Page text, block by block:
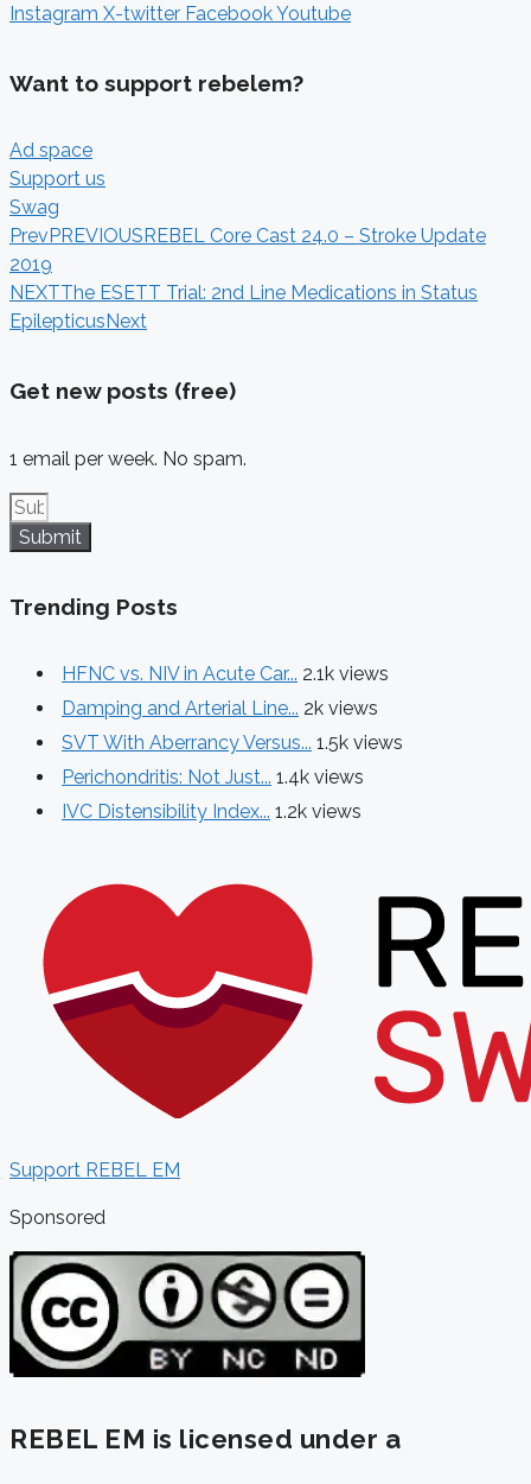
Instagram X-twitter FacebookYoutube
Want to support rebelem?
Ad space
Support us
Swag
Prev PREVIOUS REBEL Core Cast 24.0 – Stroke Update
2019
NEXTThe ESETT Trial: 2nd Line Medications in Status
Epilepticus Next
Get new posts (free)
1 email per week. No spam.
Submit
Trending Posts
HFNC vs. NIV in Acute Car... 2.1k views
Damping and Arterial Line... 2k views
SVT With Aberrancy Versus... 1.5k views
Perichondritis: Not Just... 1.4k views
IVC Distensibility Index... 1.2k views
Support REBEL EM
Sponsored
REBEL EM is licensed under a